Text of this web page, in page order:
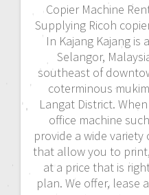
Copier Machine
Supplying Ricoh
In Kajang Kajang
Selangor,
southeast of
coterminous
Langat District.
office machine
provide a wide
that allow you to
at a price that is
plan. We offer, lease